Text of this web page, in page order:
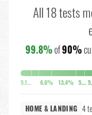
All 18 tests
99.8%of90%
5.1% 6.6% 13.4% 5.8%
HOME & LANDING 4